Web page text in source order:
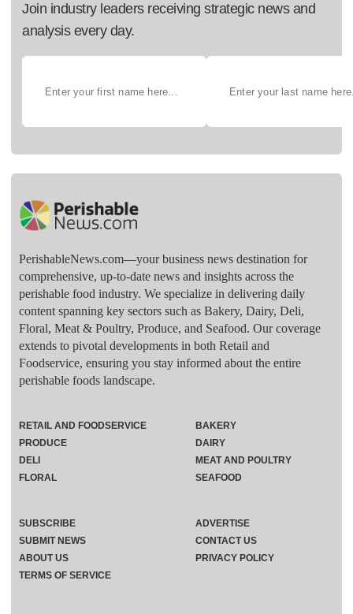
Join industry leaders receiving strategic news and
analysis every day.
PerishableNews.com—​your business news destination for
comprehensive, up-to-date news and insights across the
perishable food industry. We specialize in delivering daily
content spanning key sectors such as Bakery, Dairy, Deli,
Floral, Meat & Poultry, Produce, and Seafood. Our coverage
extends to pivotal developments in both Retail and
Foodservice, ensuring you stay informed about the entire
perishable foods landscape.
RETAIL AND FOODSERVICE
PRODUCE
DELI
FLORAL
BAKERY
DAIRY
MEAT AND POULTRY
SEAFOOD
SUBSCRIBE
ADVERTISE
SUBMIT NEWS
CONTACT US
ABOUT US
PRIVACY POLICY
TERMS OF SERVICE